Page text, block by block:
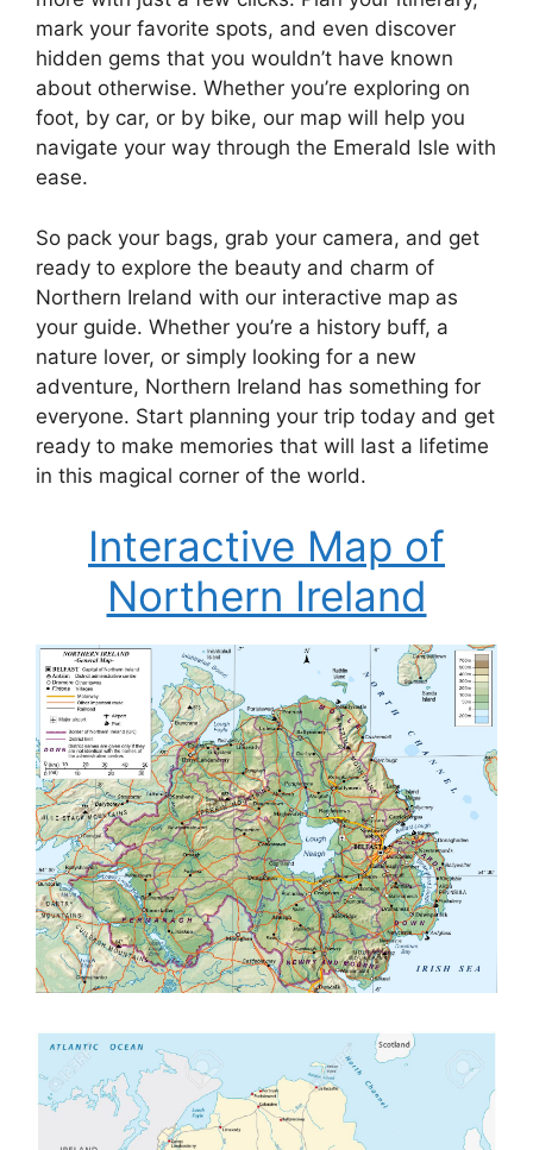
mark your favorite spots, and even discover
hidden gems that you wouldn’t have known
about otherwise. Whether you’re exploring on
foot, by car, or by bike, our map will help you
navigate your way through the Emerald Isle with
ease.
So pack your bags, grab your camera, and get
ready to explore the beauty and charm of
Northern Ireland with our interactive map as
your guide. Whether you’re a history buff, a
nature lover, or simply looking for a new
adventure, Northern Ireland has something for
everyone. Start planning your trip today and get
ready to make memories that will last a lifetime
in this magical corner of the world.
Interactive Map of
Northern Ireland